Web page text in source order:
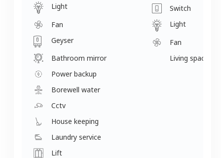
Light
Fan
Geyser
Bathroom mirror
Power backup
Borewell water
Cctv
House keeping
Laundry service
Lift
Switch
Light
Fan
Living space